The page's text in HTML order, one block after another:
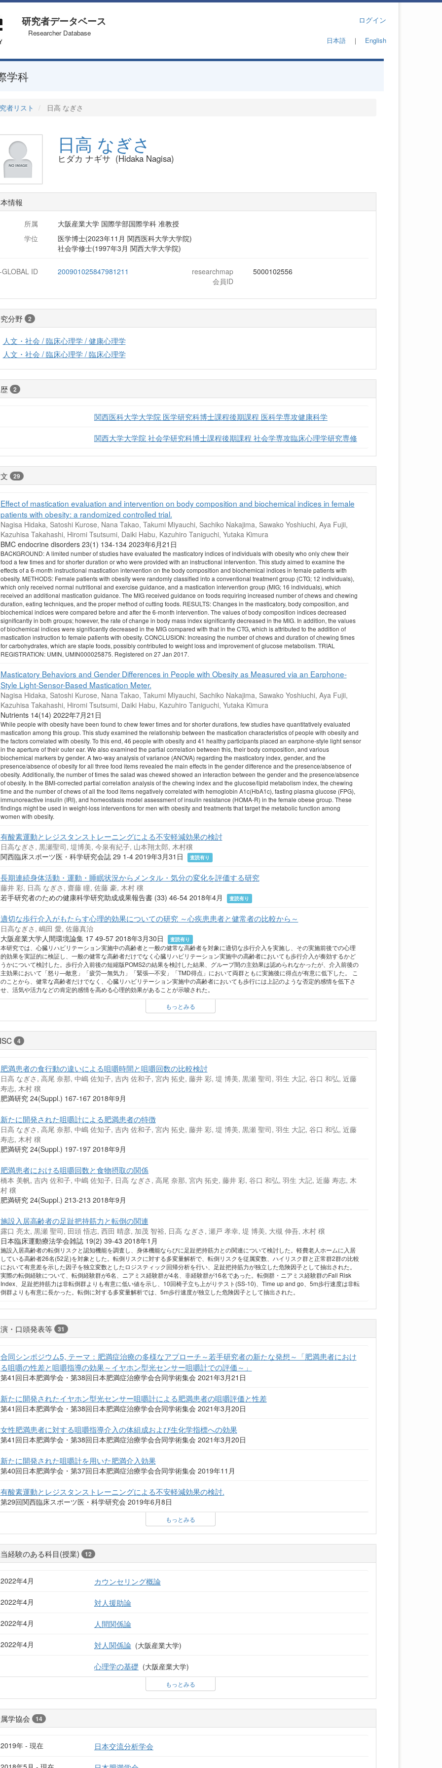
研究者データベース
Researcher Database
ログイン
日本語｜ English
学科
者リスト 日高 なぎさ
日高 なぎさ
ヒダカ ナギサ (Hidaka Nagisa)
情報
所属
大阪産業大学 国際学部国際学科 准教授
学位
医学博士(2023年11月 関西医科大学大学院)
社会学修士(1997年3月 関西大学大学院)
GLOBAL ID 200901025847981211
researchmap
会員ID
5000102556
分野 2
人文・社会 / 臨床心理学 / 健康心理学
人文・社会 / 臨床心理学 / 臨床心理学
2
関西医科大学大学院 医学研究科博士課程後期課程 医科学専攻健康科学
関西大学大学院 社会学研究科博士課程後期課程 社会学専攻臨床心理学研究専修
29
Effect of mastication evaluation and intervention on body composition and biochemical indices in female
patients with obesity: a randomized controlled trial.
Nagisa Hidaka, Satoshi Kurose, Nana Takao, Takumi Miyauchi, Sachiko Nakajima, Sawako Yoshiuchi, Aya Fujii,
Kazuhisa Takahashi, Hiromi Tsutsumi, Daiki Habu, Kazuhiro Taniguchi, Yutaka Kimura
BMC endocrine disorders 23(1) 134-134 2023年6月21日
BACKGROUND: A limited number of studies have evaluated the masticatory indices of individuals with obesity who only chew their
food a few times and for shorter duration or who were provided with an instructional intervention. This study aimed to examine the
effects of a 6-month instructional mastication intervention on the body composition and biochemical indices in female patients with
obesity. METHODS: Female patients with obesity were randomly classified into a conventional treatment group (CTG; 12 individuals),
which only received normal nutritional and exercise guidance, and a mastication intervention group (MIG; 16 individuals), which
received an additional mastication guidance. The MIG received guidance on foods requiring increased number of chews and chewing
duration, eating techniques, and the proper method of cutting foods. RESULTS: Changes in the masticatory, body composition, and
biochemical indices were compared before and after the 6-month intervention. The values of body composition indices decreased
significantly in both groups; however, the rate of change in body mass index significantly decreased in the MIG. In addition, the values
of biochemical indices were significantly decreased in the MIG compared with that in the CTG, which is attributed to the addition of
mastication instruction to female patients with obesity. CONCLUSION: Increasing the number of chews and duration of chewing times
for carbohydrates, which are staple foods, possibly contributed to weight loss and improvement of glucose metabolism. TRIAL
REGISTRATION: UMIN, UMIN000025875. Registered on 27 Jan 2017.
Masticatory Behaviors and Gender Differences in People with Obesity as Measured via an Earphone-
Style Light-Sensor-Based Mastication Meter.
Nagisa Hidaka, Satoshi Kurose, Nana Takao, Takumi Miyauchi, Sachiko Nakajima, Sawako Yoshiuchi, Aya Fujii,
Kazuhisa Takahashi, Hiromi Tsutsumi, Daiki Habu, Kazuhiro Taniguchi, Yutaka Kimura
Nutrients 14(14) 2022年7月21日
While people with obesity have been found to chew fewer times and for shorter durations, few studies have quantitatively evaluated
mastication among this group. This study examined the relationship between the mastication characteristics of people with obesity and
the factors correlated with obesity. To this end, 46 people with obesity and 41 healthy participants placed an earphone-style light sensor
in the aperture of their outer ear. We also examined the partial correlation between this, their body composition, and various
biochemical markers by gender. A two-way analysis of variance (ANOVA) regarding the masticatory index, gender, and the
presence/absence of obesity for all three food items revealed the main effects in the gender difference and the presence/absence of
obesity. Additionally, the number of times the salad was chewed showed an interaction between the gender and the presence/absence
of obesity. In the BMI-corrected partial correlation analysis of the chewing index and the glucose/lipid metabolism index, the chewing
time and the number of chews of all the food items negatively correlated with hemoglobin A1c(HbA1c), fasting plasma glucose (FPG),
immunoreactive insulin (IRI), and homeostasis model assessment of insulin resistance (HOMA-R) in the female obese group. These
findings might be used in weight-loss interventions for men with obesity and treatments that target the metabolic function among
women with obesity.
有酸素運動とレジスタンストレーニングによる不安軽減効果の検討
日高なぎさ, 黒瀬聖司, 堤博美, 今泉有紀子, 山本翔太郎, 木村穣
関西臨床スポーツ医・科学研究会誌 29 1-4 2019年3月31日
査読有り
長期連続身体活動・運動・睡眠状況からメンタル・気分の変化を評価する研究
藤井 彩, 日高 なぎさ, 齋藤 瞳, 佐藤 豪, 木村 穣
若手研究者のための健康科学研究助成成果報告書 (33) 46-54 2018年4月
査読有り
適切な歩行介入がもたらす心理的効果についての研究 ～心疾患患者と健常者の比較から～
日高なぎさ, 嶋田 愛, 佐藤真治
大阪産業大学人間環境論集 17 49-57 2018年3月30日
査読有り
本研究では、心臓リハビリテーション実施中の高齢者と一般の健常な高齢者を対象に適切な歩行介入を実施し、その実施前後での心理
的効果を実証的に検証し、一般の健常な高齢者だけでなく心臓リハビリテーション実施中の高齢者においても歩行介入が奏効するかど
うかについて検討した。歩行介入前後の短縮版POMS2の結果を検討した結果、グループ間の主効果は認められなかったが、介入前後の
主効果において「怒り―敵意」「疲労―無気力」「緊張―不安」「TMD得点」において両群ともに実施後に得点が有意に低下した。 こ
のことから、健常な高齢者だけでなく、心臓リハビリテーション実施中の高齢者においても歩行には上記のような否定的感情を低下さ
せ、活気や活力などの肯定的感情を高める心理的効果があることが示唆された。
もっとみる
4
肥満患者の食行動の違いによる咀嚼時間と咀嚼回数の比較検討
日高 なぎさ, 高尾 奈那, 中嶋 佐知子, 吉内 佐和子, 宮内 拓史, 藤井 彩, 堤 博美, 黒瀬 聖司, 羽生 大記, 谷口 和弘, 近藤
寿志, 木村 穣
肥満研究 24(Suppl.) 167-167 2018年9月
新たに開発された咀嚼計による肥満患者の特徴
日高 なぎさ, 高尾 奈那, 中嶋 佐知子, 吉内 佐和子, 宮内 拓史, 藤井 彩, 堤 博美, 黒瀬 聖司, 羽生 大記, 谷口 和弘, 近藤
寿志, 木村 穣
肥満研究 24(Suppl.) 197-197 2018年9月
肥満患者における咀嚼回数と食物摂取の関係
橋本 美帆, 吉内 佐和子, 中嶋 佐知子, 日高 なぎさ, 高尾 奈那, 宮内 拓史, 藤井 彩, 谷口 和弘, 羽生 大記, 近藤 寿志, 木
村 穣
肥満研究 24(Suppl.) 213-213 2018年9月
施設入居高齢者の足趾把持筋力と転倒の関連
露口 亮太, 黒瀬 聖司, 田頭 悟志, 西田 晴彦, 加茂 智裕, 日高 なぎさ, 瀬戸 孝幸, 堤 博美, 大槻 伸吾, 木村 穣
日本臨床運動療法学会雑誌 19(2) 39-43 2018年1月
施設入居高齢者の転倒リスクと認知機能を調査し、身体機能ならびに足趾把持筋力との関連について検討した。軽費老人ホームに入居
している高齢者26名(52足)を対象とした。転倒リスクに対する多変量解析で、転倒リスクを従属変数、ハイリスク群と正常群2群の比較
において有意差を示した因子を独立変数としたロジスティック回帰分析を行い、足趾把持筋力が独立した危険因子として抽出された。
実際の転倒経験について、転倒経験群が6名、ニアミス経験群が4名、非経験群が16名であった。転倒群・ニアミス経験群のFall Risk
Index、足趾把持筋力は非転倒群よりも有意に低い値を示し、10回椅子立ち上がりテスト(SS-10)、Time up and go、5m歩行速度は非転
倒群よりも有意に長かった。転倒に対する多変量解析では、5m歩行速度が独立した危険因子として抽出された。
・口頭発表等 31
合同シンポジウム5, テーマ：肥満症治療の多様なアプローチ～若手研究者の新たな発想～「肥満患者におけ
る咀嚼の性差と咀嚼指導の効果～イヤホン型光センサー咀嚼計での評価～」
第41回日本肥満学会・第38回日本肥満症治療学会合同学術集会 2021年3月21日
新たに開発されたイヤホン型光センサー咀嚼計による肥満患者の咀嚼評価と性差
第41回日本肥満学会・第38回日本肥満症治療学会合同学術集会 2021年3月20日
女性肥満患者に対する咀嚼指導介入の体組成および生化学指標への効果
第41回日本肥満学会・第38回日本肥満症治療学会合同学術集会 2021年3月20日
新たに開発された咀嚼計を用いた肥満介入効果
第40回日本肥満学会・第37回日本肥満症治療学会合同学術集会 2019年11月
有酸素運動とレジスタンストレーニングによる不安軽減効果の検討.
第29回関西臨床スポーツ医・科学研究会 2019年6月8日
もっとみる
経験のある科目(授業) 12
2022年4月 カウンセリング概論
2022年4月 対人援助論
2022年4月 人間関係論
2022年4月 対人関係論(大阪産業大学)
心理学の基礎 (大阪産業大学)
もっとみる
学協会 14
2019年 - 現在 日本交流分析学会